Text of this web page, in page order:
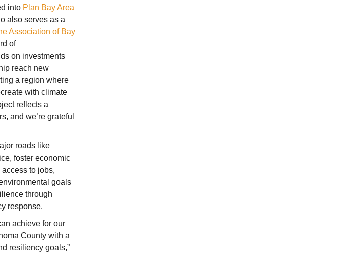
into Plan Bay Area
also serves as a
Association of Bay
of
on investments
reach new
a region where
with climate
reflects a
and we’re grateful
roads like
foster economic
to jobs,
goals
through
response.
achieve for our
County with a
resiliency goals,”